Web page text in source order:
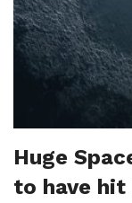
Huge
to have hit